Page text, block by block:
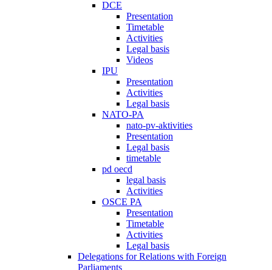
DCE
Presentation
Timetable
Activities
Legal basis
Videos
IPU
Presentation
Activities
Legal basis
NATO-PA
nato-pv-aktivities
Presentation
Legal basis
timetable
pd oecd
legal basis
Activities
OSCE PA
Presentation
Timetable
Activities
Legal basis
Delegations for Relations with Foreign
Parliaments